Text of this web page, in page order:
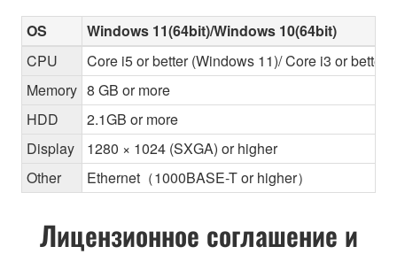
OS
Windows 11(64bit)/Windows 10(64bit)
CPU
Core i5 or better (Windows 11)/ Core i3 or better
Memory 8 GB or more
HDD
2.1GB or more
Display
1280 × 1024 (SXGA) or higher
Other
Ethernet（1000BASE-T or higher）
Лицензионное соглашение и